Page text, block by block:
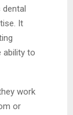
It
ability to
work
or